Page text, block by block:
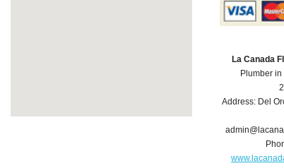
La Canada
Plumber
Address: Del